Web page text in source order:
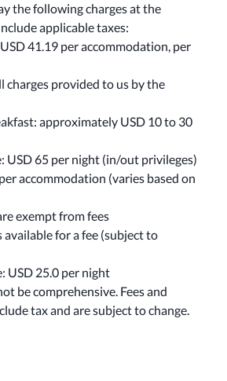
the following charges at the
applicable taxes:
41.19 per accommodation, per
charges provided to us by the
approximately USD 10 to 30
USD 65 per night (in/out privileges)
accommodation (varies based on
exempt from fees
available for a fee (subject to
USD 25.0 per night
be comprehensive. Fees and
tax and are subject to change.